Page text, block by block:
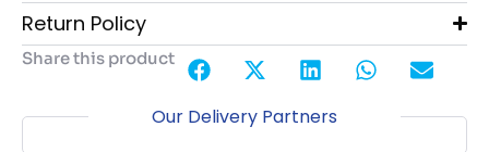
Return Policy
Share this product
Our Delivery Partners